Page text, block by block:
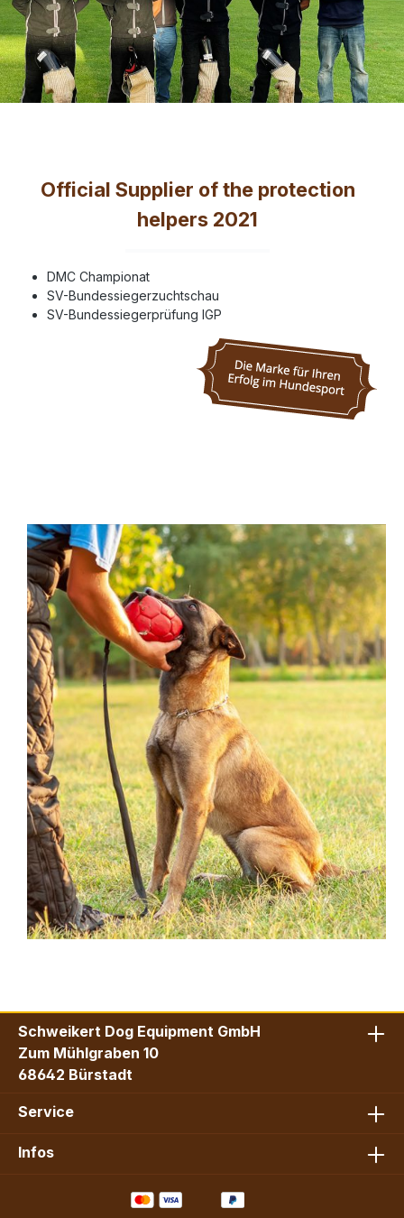
Official Supplier of the protection
helpers 2021
DMC Championat
SV-Bundessiegerzuchtschau
SV-Bundessiegerprüfung IGP
Schweikert Dog Equipment GmbH
Zum Mühlgraben 10
68642 Bürstadt
Service
Infos